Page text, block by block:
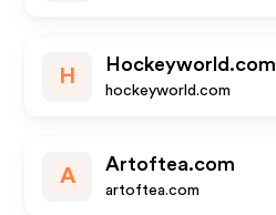
H
Hockeyworld.com
hockeyworld.com
A
Artoftea.com
artoftea.com